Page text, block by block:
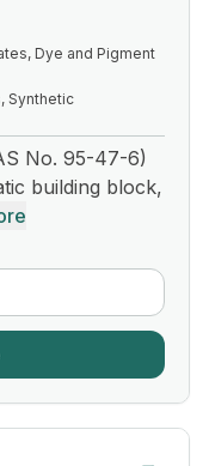
Dye and Pigment
Synthetic
No. 95-47-6)
building block,